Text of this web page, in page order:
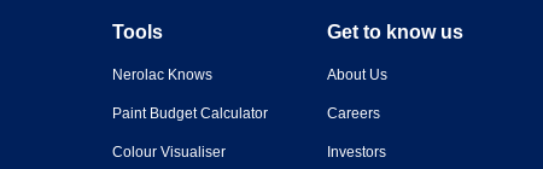
Tools
Nerolac Knows
Paint Budget Calculator
Colour Visualiser
Get to know us
About Us
Careers
Investors